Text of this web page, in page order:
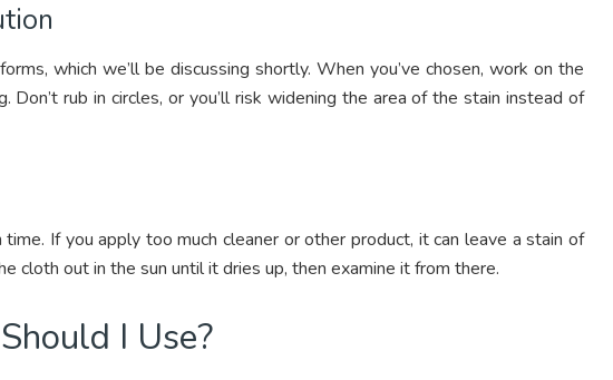
which we’ll be discussing shortly. When you’ve chosen, work on the
Don’t rub in circles, or you’ll risk widening the area of the stain instead of
If you apply too much cleaner or other product, it can leave a stain of
cloth out in the sun until it dries up, then examine it from there.
I Use?